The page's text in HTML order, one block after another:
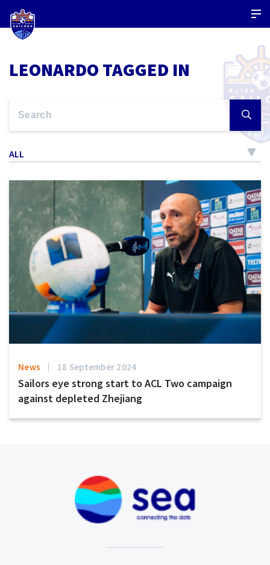
LEONARDO TAGGED IN
ALL
News 18 September 2024
Sailors eye strong start to ACL Two campaign
against depleted Zhejiang